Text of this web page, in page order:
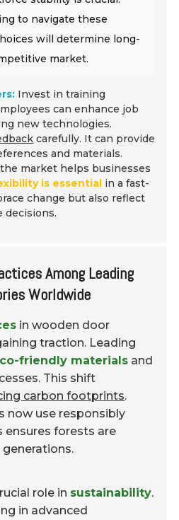
to navigate these
will determine long-
market.
Invest in training
can enhance job
new technologies.
carefully. It can provide
and materials.
market helps businesses
is essential in a fast-
change but also reflect
decisions.
Among Leading
Worldwide
in wooden door
traction. Leading
friendly materials and
This shift
carbon footprints.
now use responsibly
ensures forests are
role in sustainability.
in advanced